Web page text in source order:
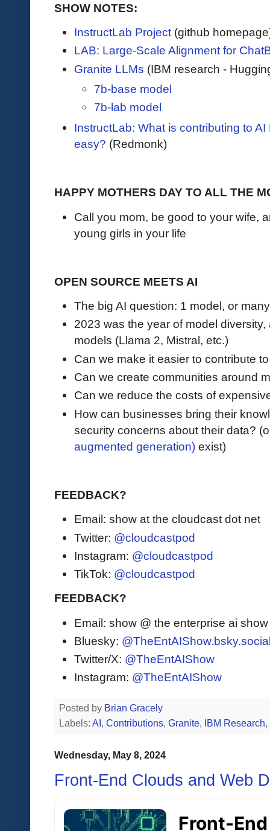
SHOW NOTES:
InstructLab Project (github
LAB: Large-Scale Alignment for
Granite LLMs (IBM research -
7b-base model
7b-lab model
InstructLab: What is contributing to
easy? (Redmonk)
HAPPY MOTHERS DAY TO ALL THE
Call you mom, be good to your wife,
young girls in your life
OPEN SOURCE MEETS AI
The big AI question: 1 model, or
2023 was the year of model diversity,
models (Llama 2, Mistral, etc.)
Can we make it easier to contribute
Can we create communities around
Can we reduce the costs of
How can businesses bring their
security concerns about their data?
augmented generation) exist)
FEEDBACK?
Email: show at the cloudcast dot net
Twitter: @cloudcastpod
Instagram: @cloudcastpod
TikTok: @cloudcastpod
FEEDBACK?
Email: show @ the enterprise ai
Bluesky:
Twitter/X: @TheEntAIShow
Instagram: @TheEntAIShow
Posted by Brian Gracely
Labels: AI , Contributions, Granite, IBM Research,
Wednesday, May 8, 2024
Front-End Clouds and Web